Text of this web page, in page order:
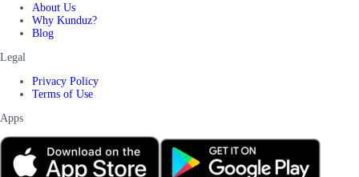
About Us
Why Kunduz?
Blog
Legal
Privacy Policy
Terms of Use
Apps